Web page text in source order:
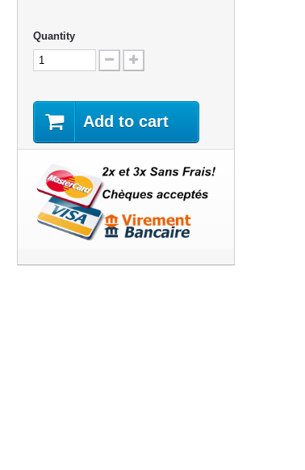
Quantity
Add to cart